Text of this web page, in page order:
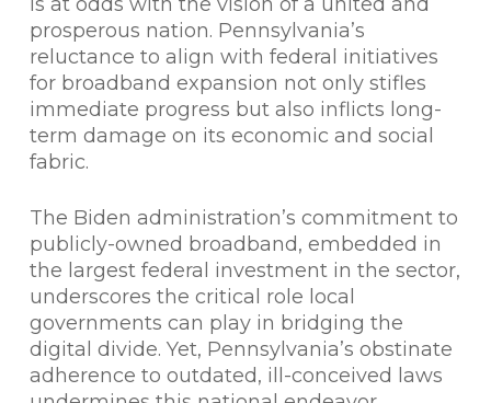
prosperous nation. Pennsylvania’s
reluctance to align with federal initiatives
for broadband expansion not only stifles
immediate progress but also inflicts long-
term damage on its economic and social
fabric.
The Biden administration’s commitment to
publicly-owned broadband, embedded in
the largest federal investment in the sector,
underscores the critical role local
governments can play in bridging the
digital divide. Yet, Pennsylvania’s obstinate
adherence to outdated, ill-conceived laws